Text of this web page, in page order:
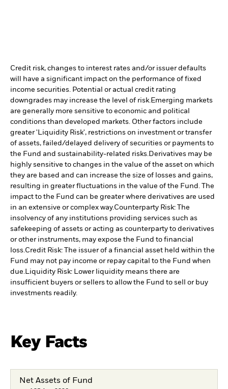
Credit risk, changes to interest rates and/or issuer defaults
will have a significant impact on the performance of fixed
income securities. Potential or actual credit rating
downgrades may increase the level of risk.Emerging markets
are generally more sensitive to economic and political
conditions than developed markets. Other factors include
greater 'Liquidity Risk', restrictions on investment or transfer
of assets, failed/delayed delivery of securities or payments to
the Fund and sustainability-related risks.Derivatives may be
highly sensitive to changes in the value of the asset on which
they are based and can increase the size of losses and gains,
resulting in greater fluctuations in the value of the Fund. The
impact to the Fund can be greater where derivatives are used
in an extensive or complex way.Counterparty Risk: The
insolvency of any institutions providing services such as
safekeeping of assets or acting as counterparty to derivatives
or other instruments, may expose the Fund to financial
loss.Credit Risk: The issuer of a financial asset held within the
Fund may not pay income or repay capital to the Fund when
due.Liquidity Risk: Lower liquidity means there are
insufficient buyers or sellers to allow the Fund to sell or buy
investments readily.
Key Facts
Net Assets of Fund